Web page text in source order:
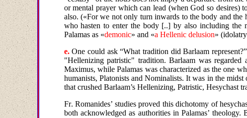
or mental prayer which can lead (when God so desires)
also. («For we not only turn inwards to the body and
who hasten to enter the body [..] by also including the
Palamas as«demonic» and «a Hellenic delusion»
e. One could ask “What tradition did Barlaam
"Hellenizing patristic" tradition. Barlaam was
Maximus, while Palamas was characterized as the one
humanists, Platonists and Nominalists. It was in the
that crushed Barlaam’s Hellenizing, Patristic, Hesychast
Fr. Romanides’ studies proved this dichotomy of
both acknowledged as authorities in Palamas’